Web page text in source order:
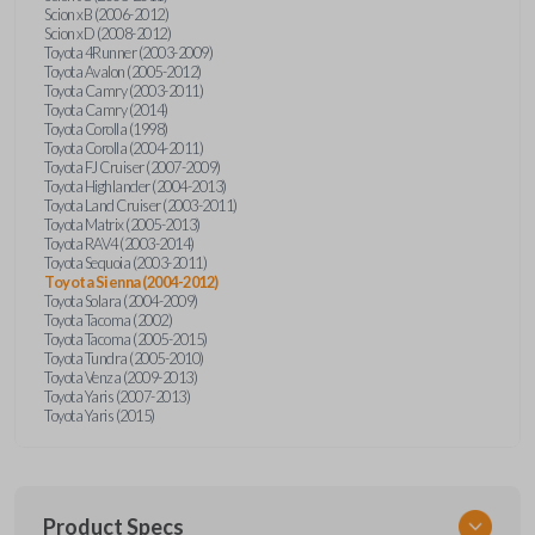
Scion xB (2006-2012)
Scion xD (2008-2012)
Toyota 4Runner (2003-2009)
Toyota Avalon (2005-2012)
Toyota Camry (2003-2011)
Toyota Camry (2014)
Toyota Corolla (1998)
Toyota Corolla (2004-2011)
Toyota FJ Cruiser (2007-2009)
Toyota Highlander (2004-2013)
Toyota Land Cruiser (2003-2011)
Toyota Matrix (2005-2013)
Toyota RAV4 (2003-2014)
Toyota Sequoia (2003-2011)
Toyota Sienna (2004-2012)
Toyota Solara (2004-2009)
Toyota Tacoma (2002)
Toyota Tacoma (2005-2015)
Toyota Tundra (2005-2010)
Toyota Venza (2009-2013)
Toyota Yaris (2007-2013)
Toyota Yaris (2015)
Product Specs